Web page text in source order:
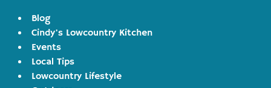
Blog
Cindy's Lowcountry Kitchen
Events
Local Tips
Lowcountry Lifestyle